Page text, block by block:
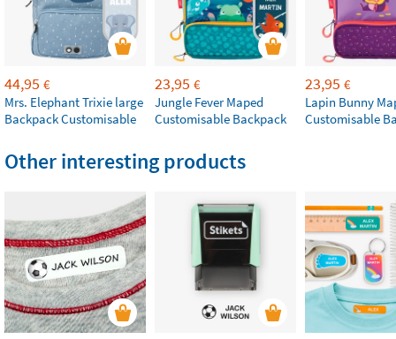
44,95 €
Mrs. Elephant Trixie large
Backpack Customisable
23,95 €
Jungle Fever Maped
Customisable Backpack
23,95 €
Lapin Bunny
Customisable
Other interesting products